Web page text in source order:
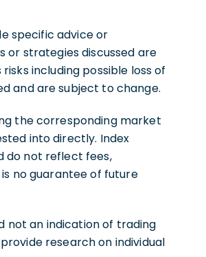
specific advice or
or strategies discussed are
including possible loss of
and are subject to change.
the corresponding market
into directly. Index
do not reflect fees,
no guarantee of future
not an indication of trading
research on individual